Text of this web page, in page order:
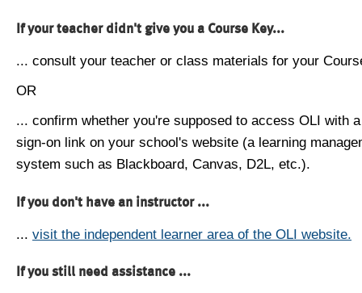
If your teacher didn't give you a Course Key...
... consult your teacher or class materials for your
OR
... confirm whether you're supposed to access OLI with
sign-on link on your school's website (a learning
system such as Blackboard, Canvas, D2L, etc.).
If you don't have an instructor ...
... visit the independent learner area of the OLI website.
If you still need assistance ...